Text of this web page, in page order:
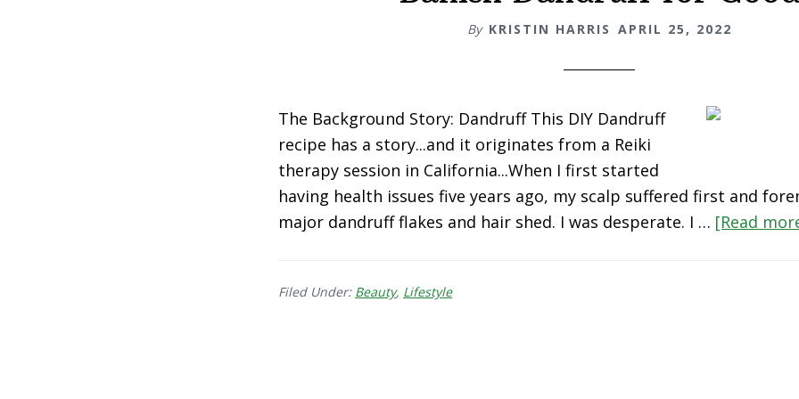
By KRISTIN HARRIS APRIL 25, 2022
The Background Story: Dandruff This DIY Dandruff
recipe has a story...and it originates from a Reiki
therapy session in California...When I first started
having health issues five years ago, my scalp suffered first and
major dandruff flakes and hair shed. I was desperate. I … [Read
Filed Under: Beauty, Lifestyle